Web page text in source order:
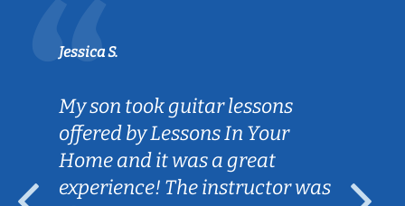
Jessica S.
My son took guitar lessons
offered by Lessons In Your
Home and it was a great
experience! The instructor was